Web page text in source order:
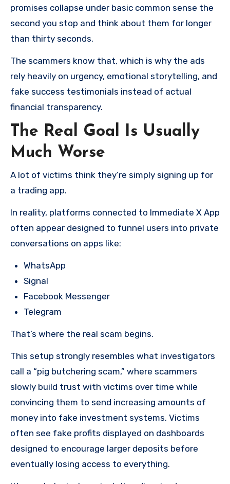
promises collapse under basic common sense the
second you stop and think about them for longer
than thirty seconds.
The scammers know that, which is why the ads
rely heavily on urgency, emotional storytelling, and
fake success testimonials instead of actual
financial transparency.
The Real Goal Is Usually
Much Worse
A lot of victims think they’re simply signing up for
a trading app.
In reality, platforms connected to Immediate X App
often appear designed to funnel users into private
conversations on apps like:
WhatsApp
Signal
Facebook Messenger
Telegram
That’s where the real scam begins.
This setup strongly resembles what investigators
call a “pig butchering scam,” where scammers
slowly build trust with victims over time while
convincing them to send increasing amounts of
money into fake investment systems. Victims
often see fake profits displayed on dashboards
designed to encourage larger deposits before
eventually losing access to everything.